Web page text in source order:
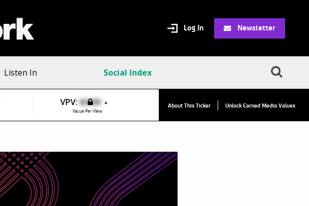
Log In Newsletter
Listen In Social Index
VPV: $0.00 ▲
Value Per View
VPC:$2.84
About This Ticker Unlock Earned Media Values